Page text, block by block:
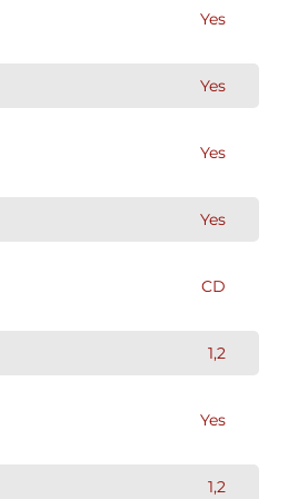
Yes
Yes
Yes
Yes
CD
1,2
Yes
1,2